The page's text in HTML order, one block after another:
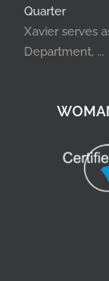
Quarter
Xavier serves
Department, ...